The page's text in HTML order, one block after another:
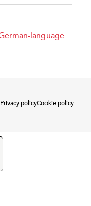
language
Privacy policyCookie policy